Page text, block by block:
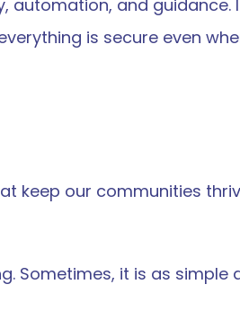
automation, and guidance.
is secure even
keep our communities
Sometimes, it is as simple